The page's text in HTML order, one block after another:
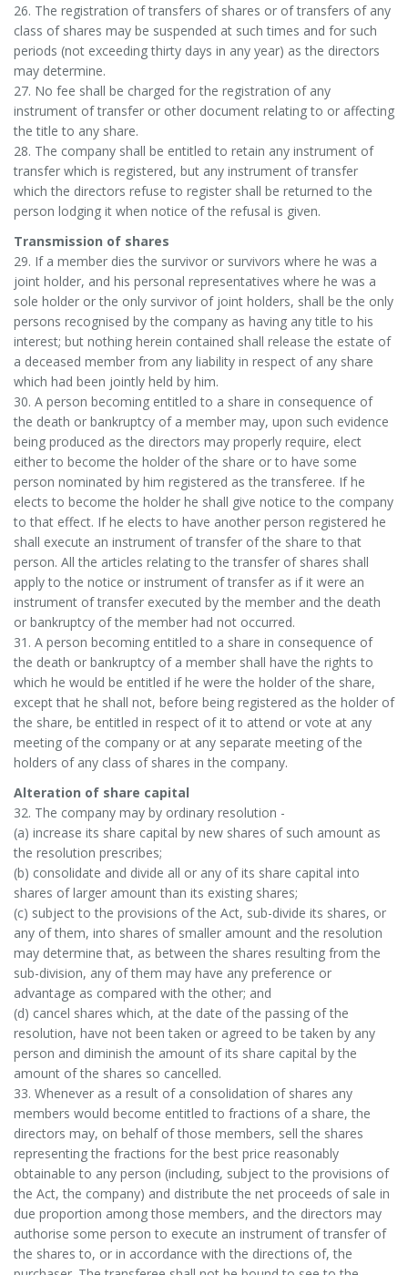
26. The registration of transfers of shares or of transfers of any
class of shares may be suspended at such times and for such
periods (not exceeding thirty days in any year) as the directors
may determine.
27. No fee shall be charged for the registration of any
instrument of transfer or other document relating to or affecting
the title to any share.
28. The company shall be entitled to retain any instrument of
transfer which is registered, but any instrument of transfer
which the directors refuse to register shall be returned to the
person lodging it when notice of the refusal is given.
Transmission of shares
29. If a member dies the survivor or survivors where he was a
joint holder, and his personal representatives where he was a
sole holder or the only survivor of joint holders, shall be the only
persons recognised by the company as having any title to his
interest; but nothing herein contained shall release the estate of
a deceased member from any liability in respect of any share
which had been jointly held by him.
30. A person becoming entitled to a share in consequence of
the death or bankruptcy of a member may, upon such evidence
being produced as the directors may properly require, elect
either to become the holder of the share or to have some
person nominated by him registered as the transferee. If he
elects to become the holder he shall give notice to the company
to that effect. If he elects to have another person registered he
shall execute an instrument of transfer of the share to that
person. All the articles relating to the transfer of shares shall
apply to the notice or instrument of transfer as if it were an
instrument of transfer executed by the member and the death
or bankruptcy of the member had not occurred.
31. A person becoming entitled to a share in consequence of
the death or bankruptcy of a member shall have the rights to
which he would be entitled if he were the holder of the share,
except that he shall not, before being registered as the holder of
the share, be entitled in respect of it to attend or vote at any
meeting of the company or at any separate meeting of the
holders of any class of shares in the company.
Alteration of share capital
32. The company may by ordinary resolution -
(a) increase its share capital by new shares of such amount as
the resolution prescribes;
(b) consolidate and divide all or any of its share capital into
shares of larger amount than its existing shares;
(c) subject to the provisions of the Act, sub-divide its shares, or
any of them, into shares of smaller amount and the resolution
may determine that, as between the shares resulting from the
sub-division, any of them may have any preference or
advantage as compared with the other; and
(d) cancel shares which, at the date of the passing of the
resolution, have not been taken or agreed to be taken by any
person and diminish the amount of its share capital by the
amount of the shares so cancelled.
33. Whenever as a result of a consolidation of shares any
members would become entitled to fractions of a share, the
directors may, on behalf of those members, sell the shares
representing the fractions for the best price reasonably
obtainable to any person (including, subject to the provisions of
the Act, the company) and distribute the net proceeds of sale in
due proportion among those members, and the directors may
authorise some person to execute an instrument of transfer of
the shares to, or in accordance with the directions of, the